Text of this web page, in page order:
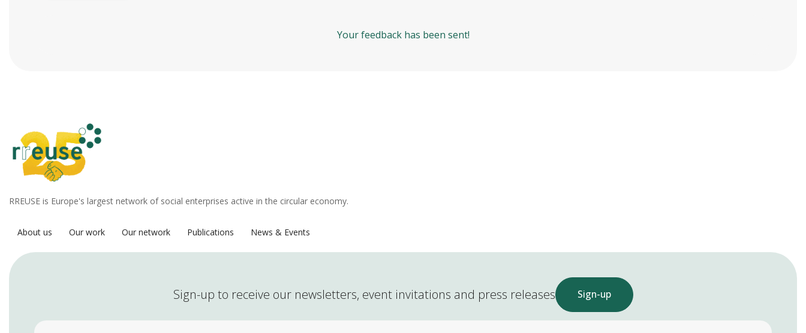
Your feedback has been sent!
RREUSE is Europe's largest network of social enterprises active in the circular economy.
About us Our work Our network Publications News & Events
Sign-up to receive our newsletters, event invitations and press releases Sign-up